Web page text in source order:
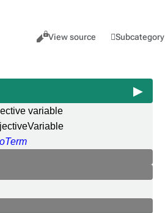
Views
Cancel
View source Subcategory
variable